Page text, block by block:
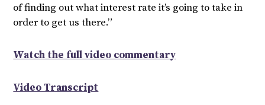
of finding out what interest rate it’s going to take in
order to get us there.”
Watch the full video commentary
Video Transcript